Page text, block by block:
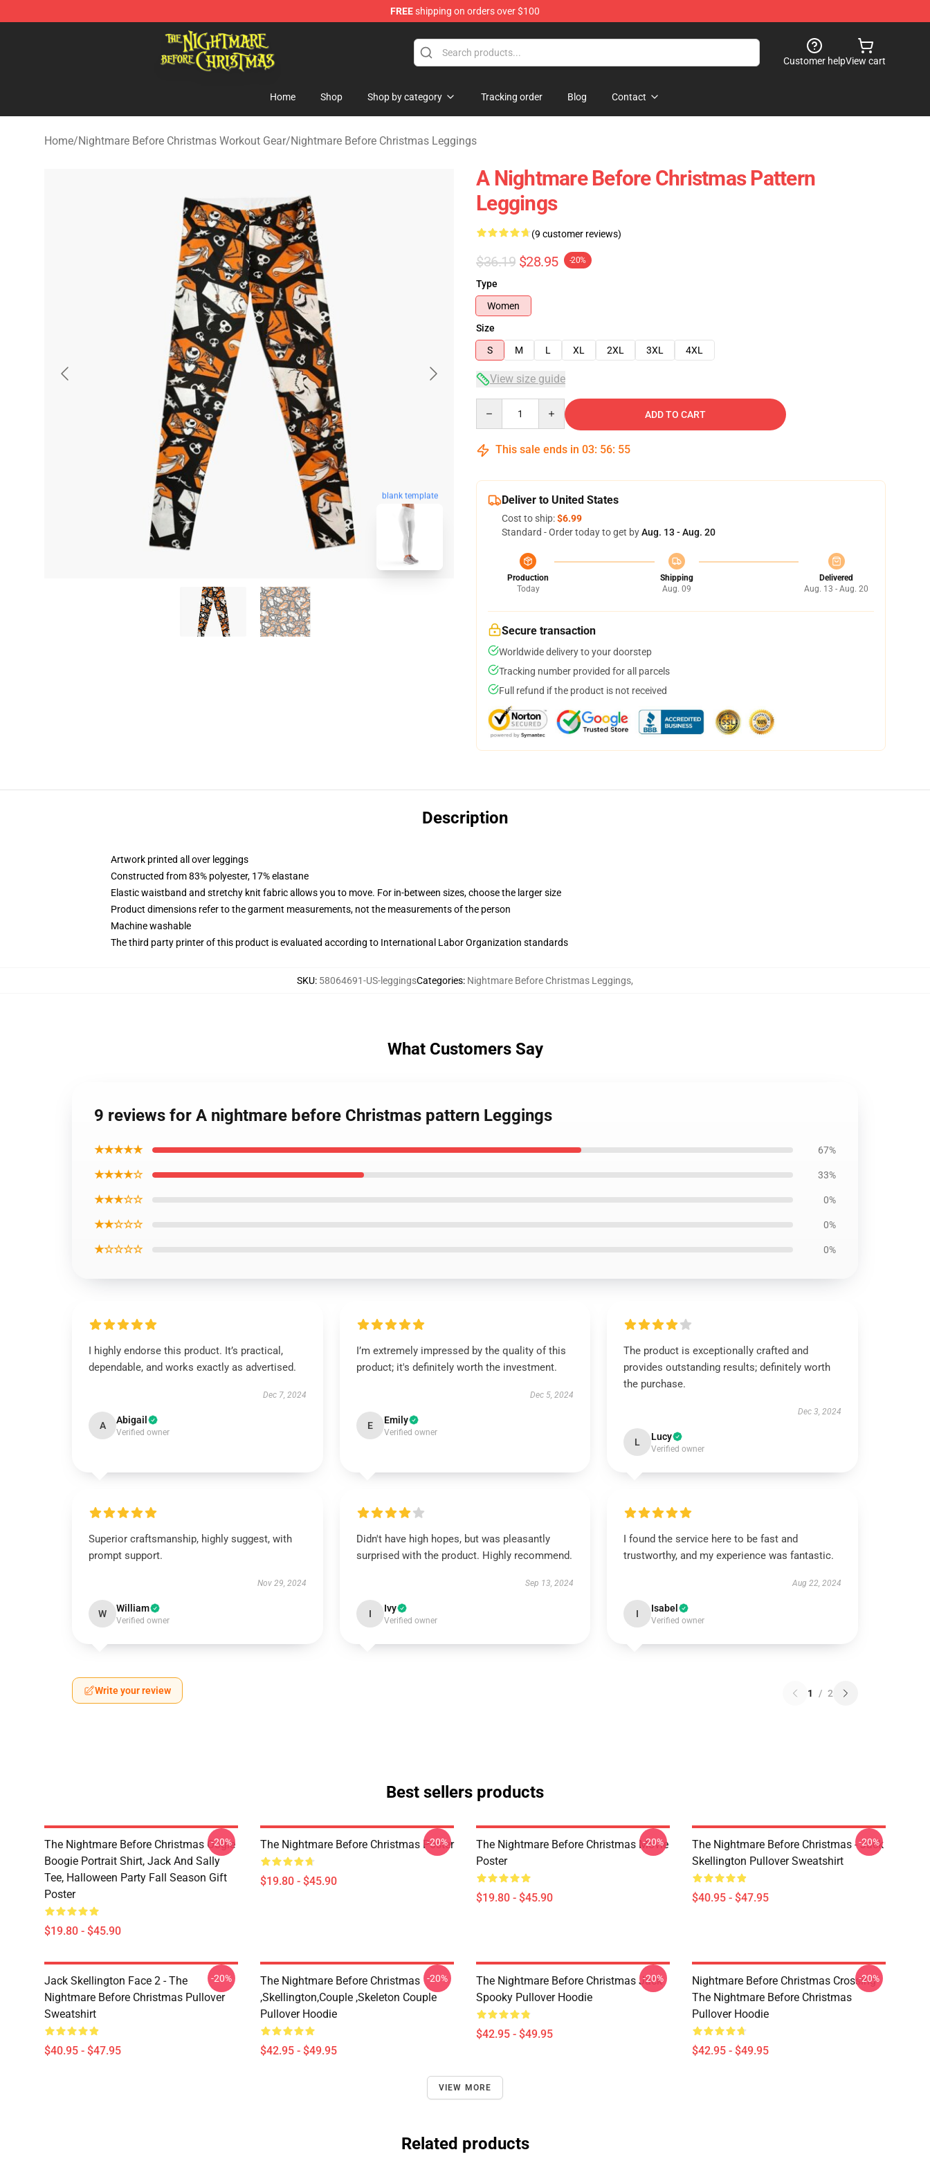
FREEshipping on orders over $100
Nightmare Before Christmas Shop - Offcial Nightmare Before Christmas Merchandise Store
Customer helpView cart
Home Shop Shop by category Tracking order Blog Contact
Home/Nightmare Before Christmas Workout Gear/Nightmare Before Christmas Leggings
blank template
A Nightmare Before Christmas Pattern
Leggings
(9 customer reviews)
$36.19 $28.95 -20%
Type
Women
Size
S
M L XL 2XL 3XL 4XL
View size guide
ADD TO CART
This sale ends in 03: 56: 54
Deliver to United States
Cost to ship:$6.99
Standard - Order today to get byAug. 13 - Aug. 20
Production
Today
Shipping
Aug. 09
Delivered
Aug. 13 - Aug. 20
Secure transaction
Worldwide delivery to your doorstep
Tracking number provided for all parcels
Full refund if the product is not received
Description
Artwork printed all over leggings
Constructed from 83% polyester, 17% elastane
Elastic waistband and stretchy knit fabric allows you to move. For in-between sizes, choose the larger size
Product dimensions refer to the garment measurements, not the measurements of the person
Machine washable
The third party printer of this product is evaluated according to International Labor Organization standards
SKU: 58064691-US-leggingsCategories: Nightmare Before Christmas Leggings,
What Customers Say
9 reviews for A nightmare before Christmas pattern Leggings
★★★★★ 67%
★★★★☆ 33%
★★★☆☆ 0%
★★☆☆☆ 0%
★☆☆☆☆ 0%
I highly endorse this product. It’s practical,
dependable, and works exactly as advertised.
Dec 7, 2024
A Abigail
Verified owner
I’m extremely impressed by the quality of this
product; it's definitely worth the investment.
Dec 5, 2024
E Emily
Verified owner
The product is exceptionally crafted and
provides outstanding results; definitely worth
the purchase.
Dec 3, 2024
L Lucy
Verified owner
Superior craftsmanship, highly suggest, with
prompt support.
Nov 29, 2024
W William
Verified owner
Didn't have high hopes, but was pleasantly
surprised with the product. Highly recommend.
Sep 13, 2024
I Ivy
Verified owner
I found the service here to be fast and
trustworthy, and my experience was fantastic.
Aug 22, 2024
I Isabel
Verified owner
Write your review 1 / 2
Best sellers products
The Nightmare Before Christmas Oogie
Boogie Portrait Shirt, Jack And Sally
Tee, Halloween Party Fall Season Gift
Poster
$19.80 - $45.90
-20% The Nightmare Before Christmas Poster
$19.80 - $45.90
-20%
The Nightmare Before Christmas Movie
Poster
$19.80 - $45.90
-20%
The Nightmare Before Christmas - Jack
Skellington Pullover Sweatshirt
$40.95 - $47.95
-20%
Jack Skellington Face 2 - The
Nightmare Before Christmas Pullover
Sweatshirt
$40.95 - $47.95
-20%
The Nightmare Before Christmas
,Skellington,Couple ,Skeleton Couple
Pullover Hoodie
$42.95 - $49.95
-20%
The Nightmare Before Christmas Jack
Spooky Pullover Hoodie
$42.95 - $49.95
-20%
Nightmare Before Christmas Crossing
The Nightmare Before Christmas
Pullover Hoodie
$42.95 - $49.95
-20%
VIEW MORE
Related products